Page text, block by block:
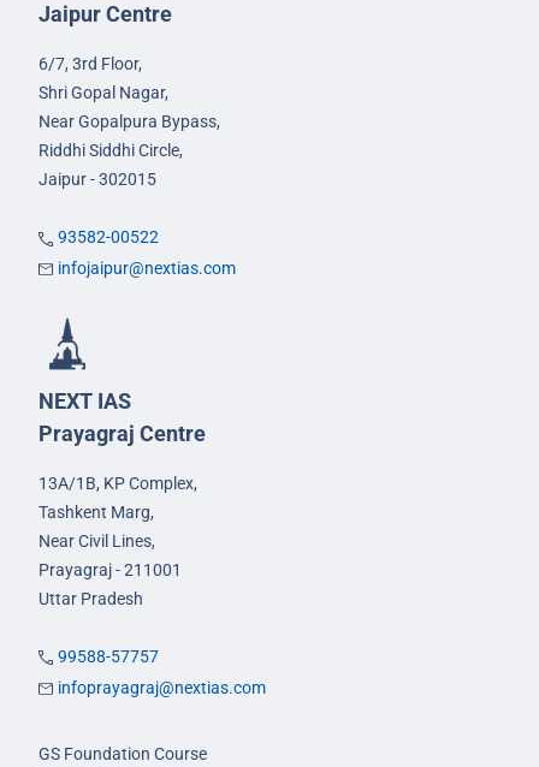
Jaipur Centre
6/7, 3rd Floor,
Shri Gopal Nagar,
Near Gopalpura Bypass,
Riddhi Siddhi Circle,
Jaipur - 302015
93582-00522
infojaipur@nextias.com
NEXT IAS
Prayagraj Centre
13A/1B, KP Complex,
Tashkent Marg,
Near Civil Lines,
Prayagraj - 211001
Uttar Pradesh
99588-57757
infoprayagraj@nextias.com
GS Foundation Course